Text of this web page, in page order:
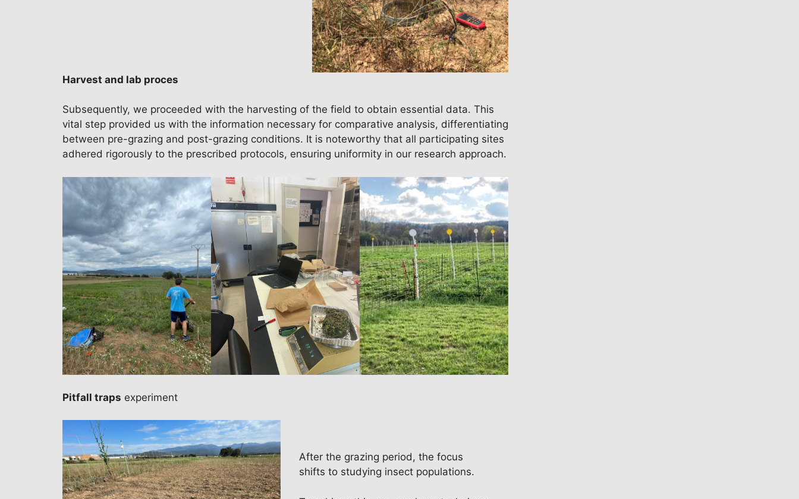
Harvest and lab proces
Subsequently, we proceeded with the harvesting of the field to obtain essential data. This
vital step provided us with the information necessary for comparative analysis, differentiating
between pre-grazing and post-grazing conditions. It is noteworthy that all participating sites
adhered rigorously to the prescribed protocols, ensuring uniformity in our research approach.
Pitfall traps experiment
After the grazing period, the focus
shifts to studying insect populations.